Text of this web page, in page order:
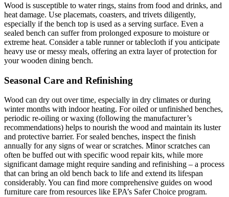
Wood is susceptible to water rings, stains from food and drinks, and
heat damage. Use placemats, coasters, and trivets diligently,
especially if the bench top is used as a serving surface. Even a
sealed bench can suffer from prolonged exposure to moisture or
extreme heat. Consider a table runner or tablecloth if you anticipate
heavy use or messy meals, offering an extra layer of protection for
your wooden dining bench.
Seasonal Care and Refinishing
Wood can dry out over time, especially in dry climates or during
winter months with indoor heating. For oiled or unfinished benches,
periodic re-oiling or waxing (following the manufacturer’s
recommendations) helps to nourish the wood and maintain its luster
and protective barrier. For sealed benches, inspect the finish
annually for any signs of wear or scratches. Minor scratches can
often be buffed out with specific wood repair kits, while more
significant damage might require sanding and refinishing – a process
that can bring an old bench back to life and extend its lifespan
considerably. You can find more comprehensive guides on wood
furniture care from resources like EPA’s Safer Choice program.